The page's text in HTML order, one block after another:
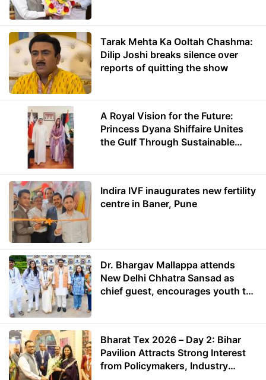
Tarak Mehta Ka Ooltah Chashma:
Dilip Joshi breaks silence over
reports of quitting the show
A Royal Vision for the Future:
Princess Dyana Shiffaire Unites
the Gulf Through Sustainable
Indira IVF inaugurates new fertility
centre in Baner, Pune
Dr. Bhargav Mallappa attends
New Delhi Chhatra Sansad as
chief guest, encourages youth to
Bharat Tex 2026 – Day 2: Bihar
Pavilion Attracts Strong Interest
from Policymakers, Industry